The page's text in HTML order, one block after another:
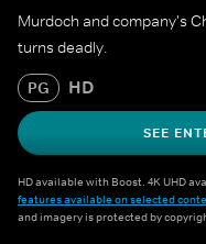
Murdoch and company's
turns deadly.
PG HD
SEE
HD available with Boost. 4K UHD
features available on selected
and imagery is protected by